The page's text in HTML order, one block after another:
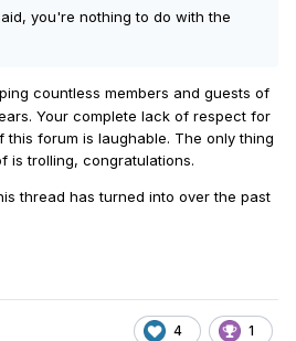
you're nothing to do with the
countless members and guests of
Your complete lack of respect for
this forum is laughable. The only thing
is trolling, congratulations.
thread has turned into over the past
4 1